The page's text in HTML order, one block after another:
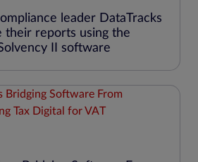
leader DataTracks
their reports using the
II software